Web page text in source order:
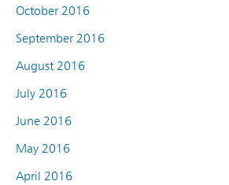
October 2016
September 2016
August 2016
July 2016
June 2016
May 2016
April 2016